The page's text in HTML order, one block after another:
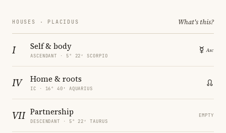
HOUSES · PLACIDUS What's this?
I Self & body
ASCENDANT · 5° 22′ SCORPIO
IV Home & roots
IC · 16° 40′ AQUARIUS
VII Partnership
DESCENDANT · 5° 22′ TAURUS
EMPTY